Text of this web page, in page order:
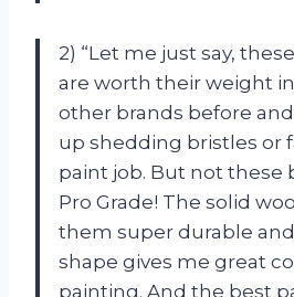
2) “Let me just say,
are worth their weight in
other brands before
up shedding bristles or
paint job. But not these
Pro Grade! The solid
them super durable
shape gives me great
painting. And the best